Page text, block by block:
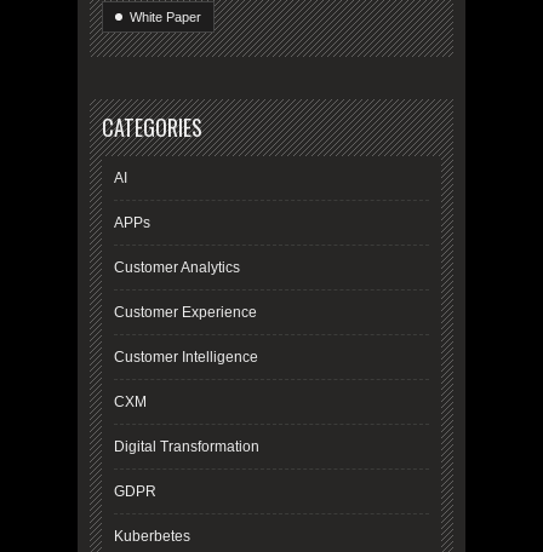
White Paper
CATEGORIES
AI
APPs
Customer Analytics
Customer Experience
Customer Intelligence
CXM
Digital Transformation
GDPR
Kuberbetes